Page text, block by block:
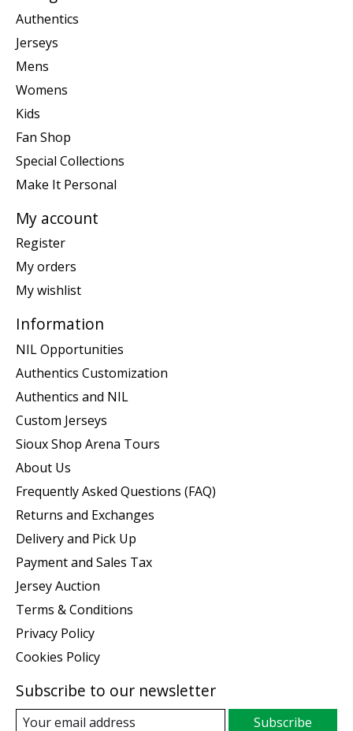
Authentics
Jerseys
Mens
Womens
Kids
Fan Shop
Special Collections
Make It Personal
My account
Register
My orders
My wishlist
Information
NIL Opportunities
Authentics Customization
Authentics and NIL
Custom Jerseys
Sioux Shop Arena Tours
About Us
Frequently Asked Questions (FAQ)
Returns and Exchanges
Delivery and Pick Up
Payment and Sales Tax
Jersey Auction
Terms & Conditions
Privacy Policy
Cookies Policy
Subscribe to our newsletter
Subscribe